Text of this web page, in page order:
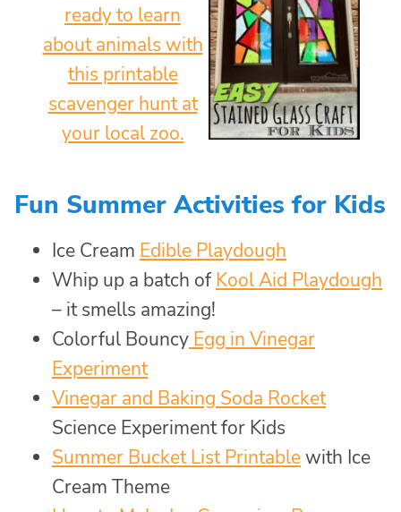
Fun Summer Activities for Kids
Ice Cream Edible Playdough
Whip up a batch ofKool Aid Playdough
– it smells amazing!
Colorful Bouncy Egg in Vinegar
Experiment
Vinegar and Baking Soda Rocket
Science Experiment for Kids
Summer Bucket List Printablewith Ice
Cream Theme